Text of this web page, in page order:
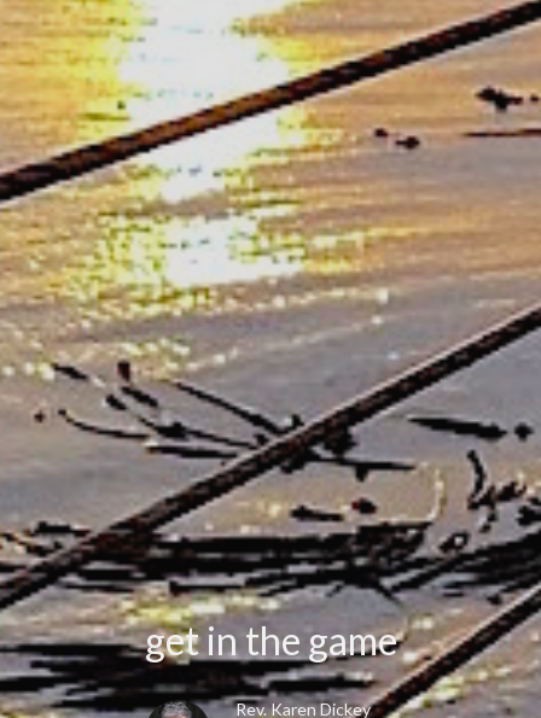
get in the game
Rev. Karen Dickey